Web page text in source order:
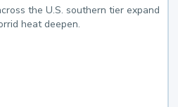
the U.S. southern tier expand
heat deepen.